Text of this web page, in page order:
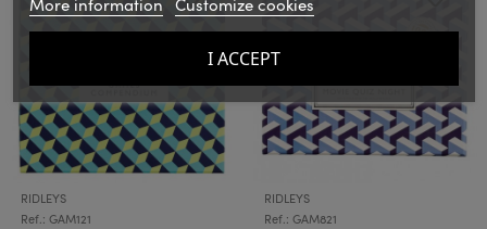
RIDLEYS
Ref.: GAM121
RIDLEYS
Ref.: GAM821
I ACCEPT